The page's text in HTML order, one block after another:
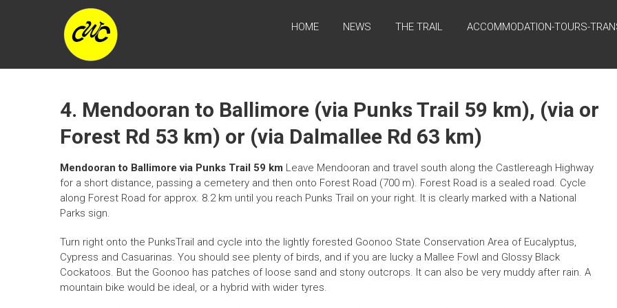
CENTRAL
WEST
CYCLE
HOME NEWS THE TRAIL ACCOMMODATION-TOURS-
4. Mendooran to Ballimore (via Punks Trail 59 km), (via or
Forest Rd 53 km) or (via Dalmallee Rd 63 km)
Mendooran to Ballimore via Punks Trail 59 km Leave Mendooran and travel south along the Castlereagh Highway
for a short distance, passing a cemetery and then onto Forest Road (700 m). Forest Road is a sealed road. Cycle
along Forest Road for approx. 8.2 km until you reach Punks Trail on your right. It is clearly marked with a National
Parks sign.
Turn right onto the PunksTrail and cycle into the lightly forested Goonoo State Conservation Area of Eucalyptus,
Cypress and Casuarinas. You should see plenty of birds, and if you are lucky a Mallee Fowl and Glossy Black
Cockatoos. But the Goonoo has patches of loose sand and stony outcrops. It can also be very muddy after rain. A
mountain bike would be ideal, or a hybrid with wider tyres.